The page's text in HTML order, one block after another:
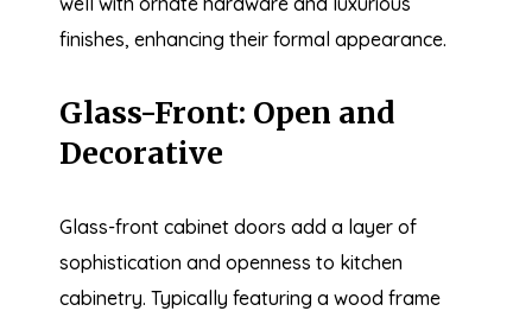
finishes, enhancing their formal appearance.
Glass-Front: Open and
Decorative
Glass-front cabinet doors add a layer of
sophistication and openness to kitchen
cabinetry. Typically featuring a wood frame